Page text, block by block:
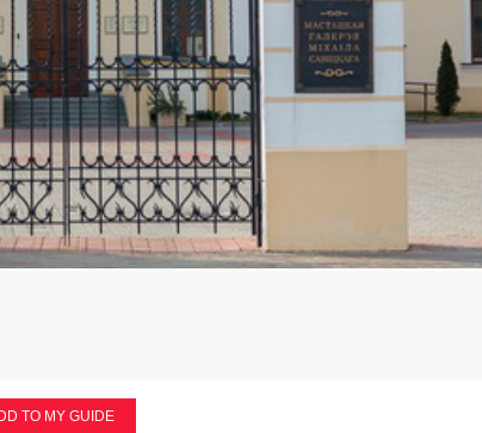
TO MY GUIDE